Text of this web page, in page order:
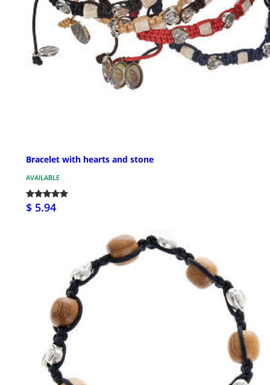
Bracelet with hearts and stone
AVAILABLE
$ 5.94